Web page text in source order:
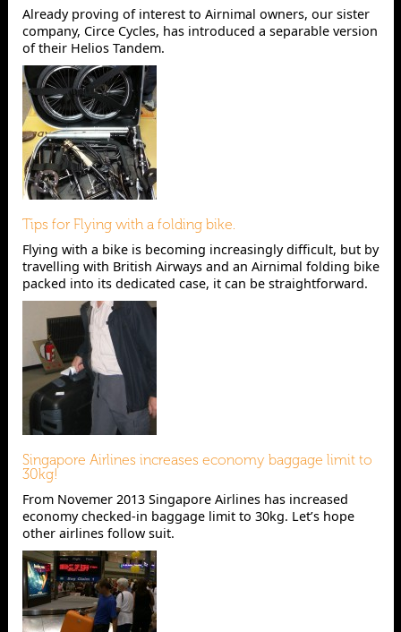
Already proving of interest to Airnimal owners, our sister
company, Circe Cycles, has introduced a separable version
of their Helios Tandem.
Tips for Flying with a folding bike.
Flying with a bike is becoming increasingly difficult, but by
travelling with British Airways and an Airnimal folding bike
packed into its dedicated case, it can be straightforward.
Singapore Airlines increases economy baggage limit to
30kg!
From Novemer 2013 Singapore Airlines has increased
economy checked-in baggage limit to 30kg. Let’s hope
other airlines follow suit.